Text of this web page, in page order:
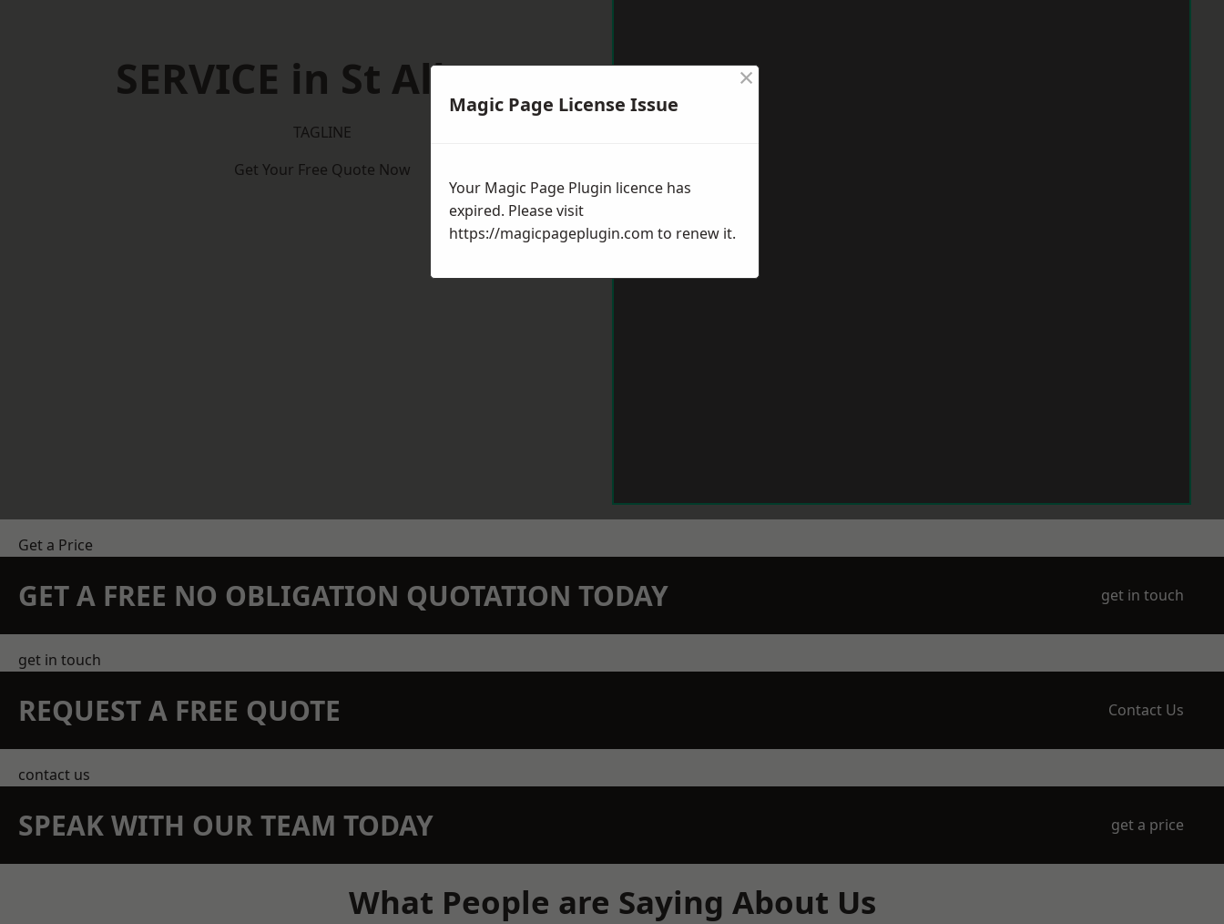
SERVICE in St Albans
TAGLINE
Get Your Free Quote Now
Get a Price
GET A FREE NO OBLIGATION QUOTATION TODAY get in touch
get in touch
REQUEST A FREE QUOTE Contact Us
contact us
SPEAK WITH OUR TEAM TODAY get a price
What People are Saying About Us
Magic Page License Issue
×
Your Magic Page Plugin licence has
expired. Please visit
https://magicpageplugin.com to renew it.